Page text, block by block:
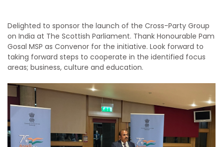
Delighted to sponsor the launch of the Cross-Party Group
on India at The Scottish Parliament. Thank Honourable Pam
Gosal MSP as Convenor for the initiative. Look forward to
taking forward steps to cooperate in the identified focus
areas; business, culture and education.